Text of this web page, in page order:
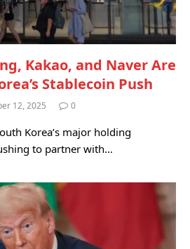
Kakao, and Naver Are
Stablecoin Push
12, 2025 0
Korea’s major holding
to partner with…